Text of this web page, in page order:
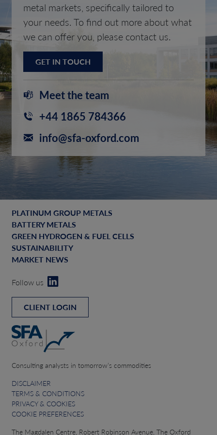
metal markets, specifically tailored to
your needs. To find out more about what
we can offer you, please contact us.
GET IN TOUCH
Meet the team
+44 1865 784366
info@sfa-oxford.com
PLATINUM GROUP METALS
BATTERY METALS
GREEN HYDROGEN & FUEL CELLS
SUSTAINABILITY
MARKET NEWS
Follow us
CLIENT LOGIN
Consulting analysts in tomorrow’s commodities
DISCLAIMER
TERMS & CONDITIONS
PRIVACY & COOKIES
COOKIE PREFERENCES
The Magdalen Centre, Robert Robinson Avenue, The Oxford